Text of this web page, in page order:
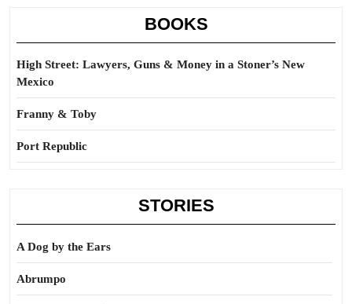
BOOKS
High Street: Lawyers, Guns & Money in a Stoner’s New
Mexico
Franny & Toby
Port Republic
STORIES
A Dog by the Ears
Abrumpo